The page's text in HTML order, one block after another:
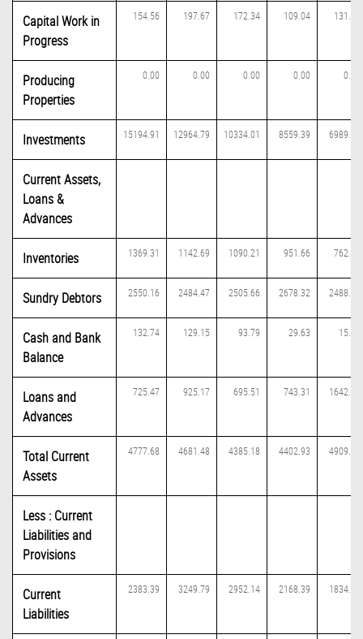
Capital Work in
Progress
154.56 197.67 172.34 109.04 131.40
Producing
Properties
0.00 0.00 0.00 0.00 0.00
Investments 15194.91 12964.79 10334.01 8559.39 6989.95
Current Assets,
Loans &
Advances
Inventories 1369.31 1142.69 1090.21 951.66 762.39
Sundry Debtors 2550.16 2484.47 2505.66 2678.32 2488.75
Cash and Bank
Balance
132.74 129.15 93.79 29.63 15.79
Loans and
Advances
725.47 925.17 695.51 743.31 1642.20
Total Current
Assets
4777.68 4681.48 4385.18 4402.93 4909.12
Less : Current
Liabilities and
Provisions
Current
Liabilities
2383.39 3249.79 2952.14 2168.39 1834.31